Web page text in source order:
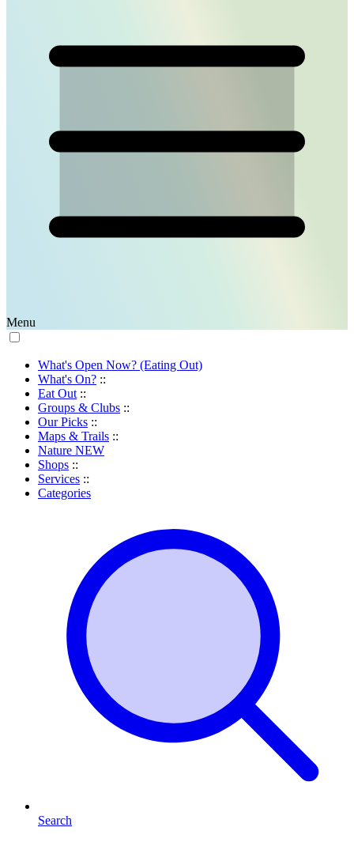
Menu
What's Open Now? (Eating Out)
What's On? ::
Eat Out ::
Groups & Clubs ::
Our Picks ::
Maps & Trails ::
Nature NEW
Shops ::
Services ::
Categories
Search